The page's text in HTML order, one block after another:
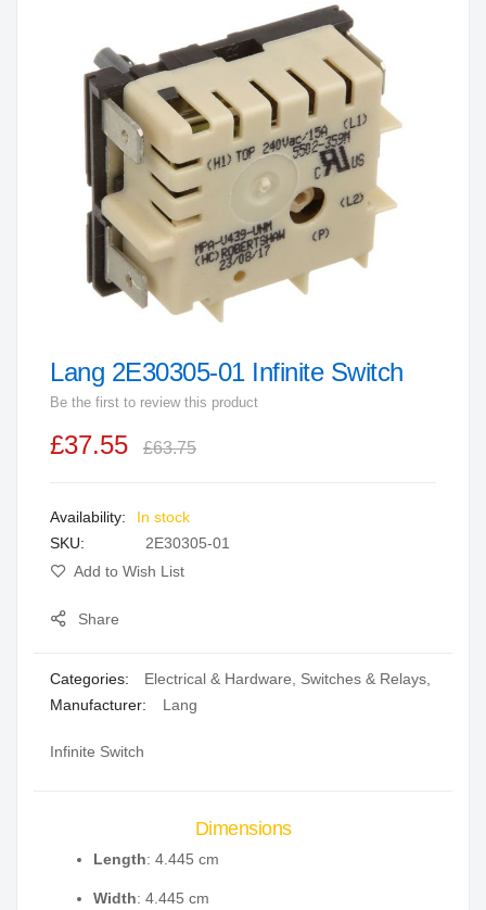
Skip
to
beginning
images
gallery
Lang 2E30305-01 Infinite Switch
Be the first to review this product
£37.55 £63.75
In stock
SKU
2E30305-01
Add to Wish List
Share
Categories: Electrical & Hardware Switches & Relays
Manufacturer:
Lang
Infinite Switch
Dimensions
Length: 4.445 cm
Width: 4.445 cm